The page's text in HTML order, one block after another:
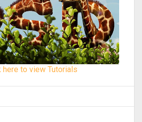
here to view Tutorials